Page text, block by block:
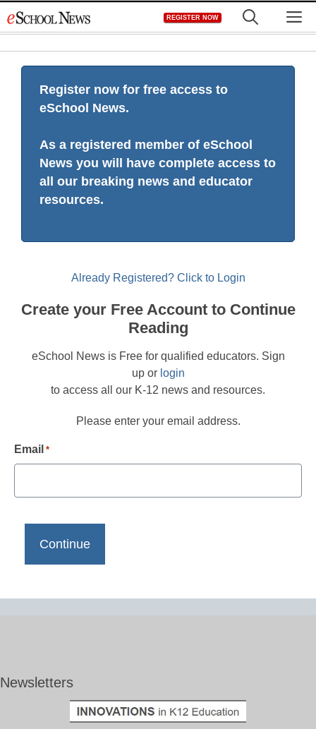
to
REGISTER NOW
Register now for free access to
eSchool News.
As a registered member of eSchool
News you will have complete access to
all our breaking news and educator
resources.
Already Registered? Click to Login
Create your Free Account to Continue
Reading
eSchool News is Free for qualified educators. Sign
up or login
to access all our K-12 news and resources.
Please enter your email address.
Email *
Newsletters